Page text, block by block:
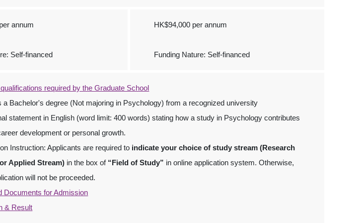
annum
Self-financed
HK$94,000 per annum
Funding Nature: Self-financed
required by the Graduate School
a Bachelor's degree (Not majoring in Psychology) from a recognized university
statement in English (word limit: 400 words) stating how a study in Psychology contributes
development or personal growth.
Instruction: Applicants are required to indicate your choice of study stream (Research
Applied Stream) in the box of “Field of Study” in online application system. Otherwise,
will not be proceeded.
Documents for Admission
& Result